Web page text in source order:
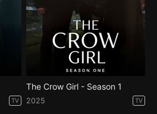
TV
The Crow Girl - Season 1
2025 TV